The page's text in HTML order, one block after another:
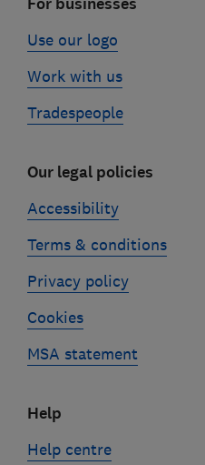
Use our logo
Work with us
Tradespeople
Our legal policies
Accessibility
Terms & conditions
Privacy policy
Cookies
MSA statement
Help
Help centre